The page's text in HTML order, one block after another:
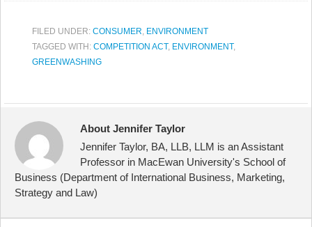
FILED UNDER: CONSUMER, ENVIRONMENT
TAGGED WITH: COMPETITION ACT, ENVIRONMENT,
GREENWASHING
About Jennifer Taylor
Jennifer Taylor, BA, LLB, LLM is an Assistant
Professor in MacEwan University's School of
Business (Department of International Business, Marketing,
Strategy and Law)